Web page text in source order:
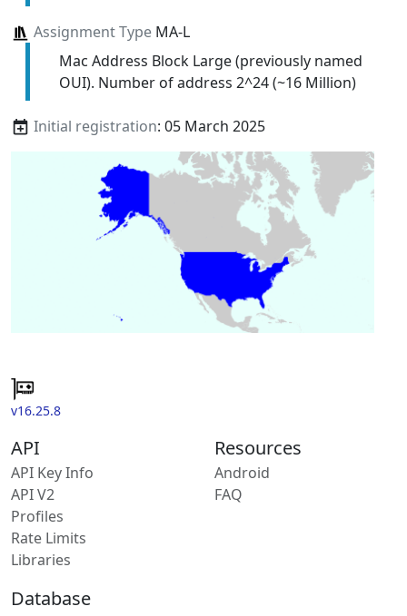
Assignment TypeMA-L
Mac Address Block Large (previously named
OUI). Number of address 2^24 (~16 Million)
Initial registration: 05 March 2025
v16.25.8
API
API Key Info
API V2
Profiles
Rate Limits
Libraries
Resources
Android
FAQ
Database